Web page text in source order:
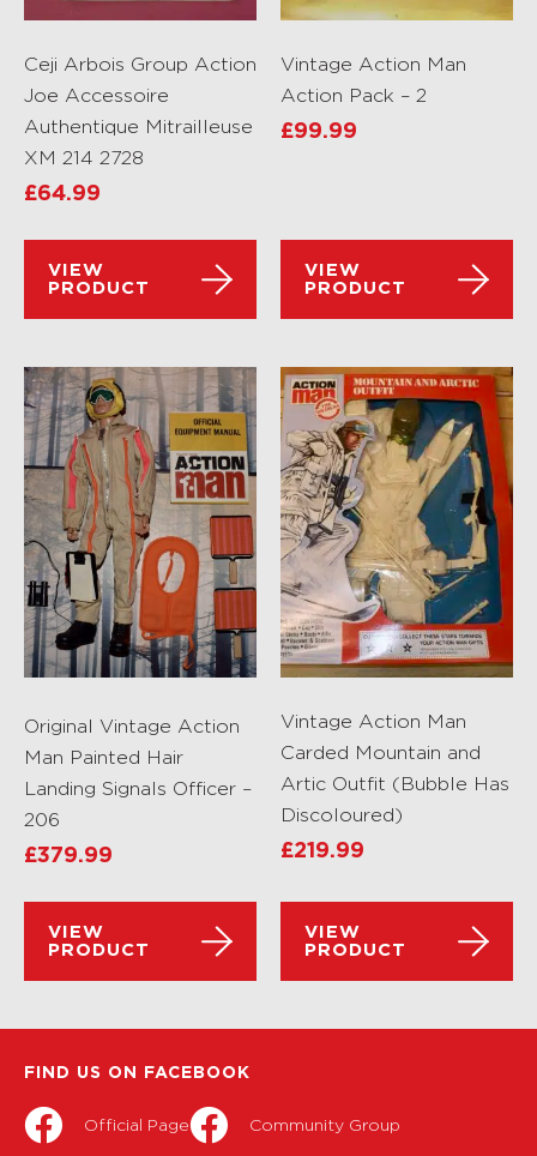
Ceji Arbois Group Action
Joe Accessoire
Authentique Mitrailleuse
XM 214 2728
£64.99
VIEW
PRODUCT
Vintage Action Man
Action Pack – 2
£99.99
VIEW
PRODUCT
Original Vintage Action
Man Painted Hair
Landing Signals Officer –
206
£379.99
VIEW
PRODUCT
Vintage Action Man
Carded Mountain and
Artic Outfit (Bubble Has
Discoloured)
£219.99
VIEW
PRODUCT
FIND US ON FACEBOOK
Official Page Community Group